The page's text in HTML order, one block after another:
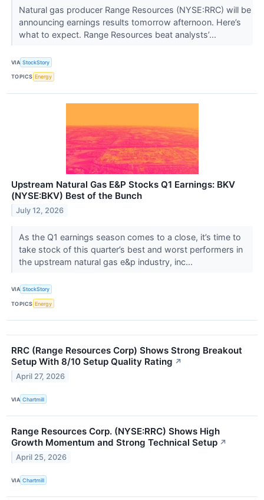
Natural gas producer Range Resources (NYSE:RRC) will be
announcing earnings results tomorrow afternoon. Here’s
what to expect. Range Resources beat analysts’...
VIA StockStory
TOPICS Energy
Upstream Natural Gas E&P Stocks Q1 Earnings: BKV
(NYSE:BKV) Best of the Bunch
July 12, 2026
As the Q1 earnings season comes to a close, it’s time to
take stock of this quarter’s best and worst performers in
the upstream natural gas e&p industry, inc...
VIA StockStory
TOPICS Energy
RRC (Range Resources Corp) Shows Strong Breakout
Setup With 8/10 Setup Quality Rating ↗
April 27, 2026
VIA Chartmill
Range Resources Corp. (NYSE:RRC) Shows High
Growth Momentum and Strong Technical Setup ↗
April 25, 2026
VIA Chartmill